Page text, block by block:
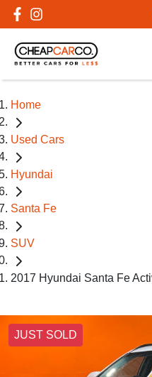
Home
Used Cars
Hyundai
Santa Fe
SUV
2017 Hyundai Santa Fe
JUST SOLD